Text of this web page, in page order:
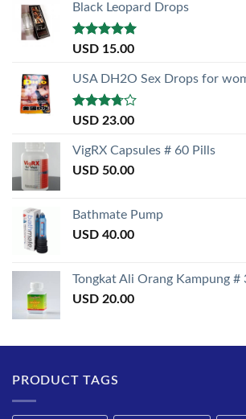
Black Leopard Drops
Rated5.00
USD 15.00
USA DH2O Sex Drops for
Rated
of 5
USD 23.00
VigRX Capsules # 60 Pills
USD 50.00
Bathmate Pump
USD 40.00
Tongkat Ali Orang Kampung #
USD 20.00
PRODUCT TAGS